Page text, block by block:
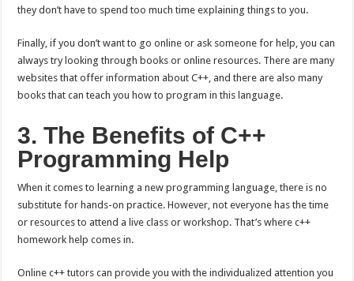
they don’t have to spend too much time explaining things to you.
Finally, if you don’t want to go online or ask someone for help, you can
always try looking through books or online resources. There are many
websites that offer information about C++, and there are also many
books that can teach you how to program in this language.
3. The Benefits of C++
Programming Help
When it comes to learning a new programming language, there is no
substitute for hands-on practice. However, not everyone has the time
or resources to attend a live class or workshop. That’s where c++
homework help comes in.
Online c++ tutors can provide you with the individualized attention you